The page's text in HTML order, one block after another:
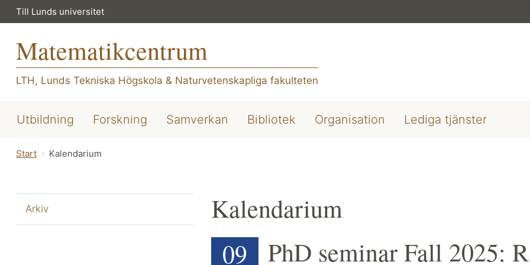
Till Lunds universitet
Matematikcentrum
LTH, Lunds Tekniska Högskola & Naturvetenskapliga fakulteten
Utbildning Forskning Samverkan Bibliotek Organisation Lediga tjänster
Start Kalendarium
Arkiv
Kalendarium
09
PhD seminar Fall 2025: